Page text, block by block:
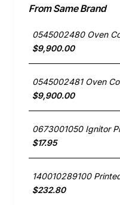
From Same Brand
$9,900.00
$9,900.00
$17.95
$232.80